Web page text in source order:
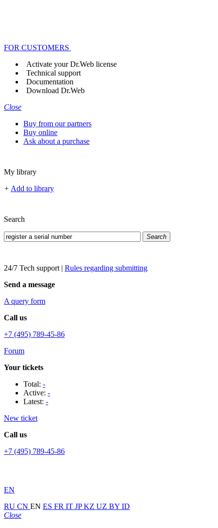
FOR CUSTOMERS
Activate your Dr.Web license
Technical support
Documentation
Download Dr.Web
Close
Buy from our partners
Buy online
Ask about a purchase
My library
+ Add to library
Search
Search
24/7 Tech support | Rules regarding submitting
Send a message
A query form
Call us
+7 (495) 789-45-86
Forum
Your tickets
Total: -
Active: -
Latest: -
New ticket
Call us
+7 (495) 789-45-86
EN
RU CN EN ES FR IT JPKZ UZ BY ID
Close